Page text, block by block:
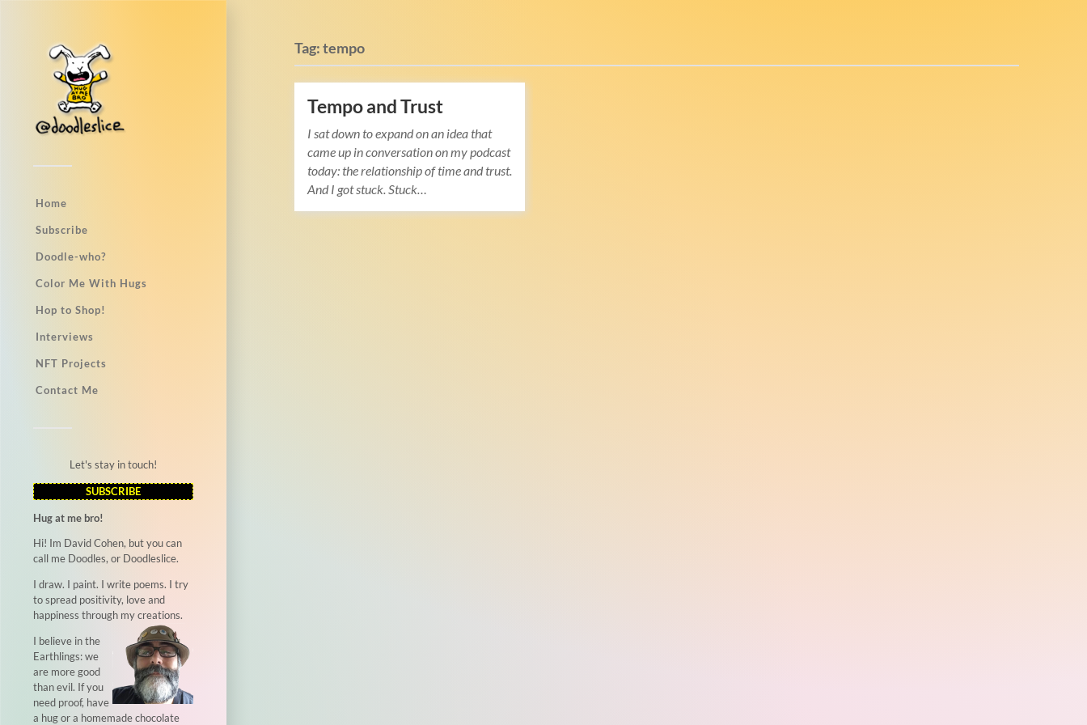
Home
Subscribe
Doodle-who?
Color Me With Hugs
Hop to Shop!
Interviews
NFT Projects
Contact Me
Let's stay in touch!
SUBSCRIBE
Hug at me bro!
Hi! Im David Cohen, but you can
call me Doodles, or Doodleslice.
I draw. I paint. I write poems. I try
to spread positivity, love and
happiness through my creations.
I believe in the
Earthlings: we
are more good
than evil. If you
need proof, have
a hug or a homemade chocolate
Tag:tempo
Tempo and Trust
I sat down to expand on an idea that
came up in conversation on my podcast
today: the relationship of time and trust.
And I got stuck. Stuck…